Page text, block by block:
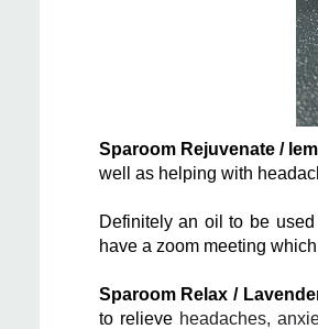
Sparoom Rejuvenate /
well as helping with
Definitely an oil to be
have a zoom meeting
Sparoom Relax /
to relieve headaches,